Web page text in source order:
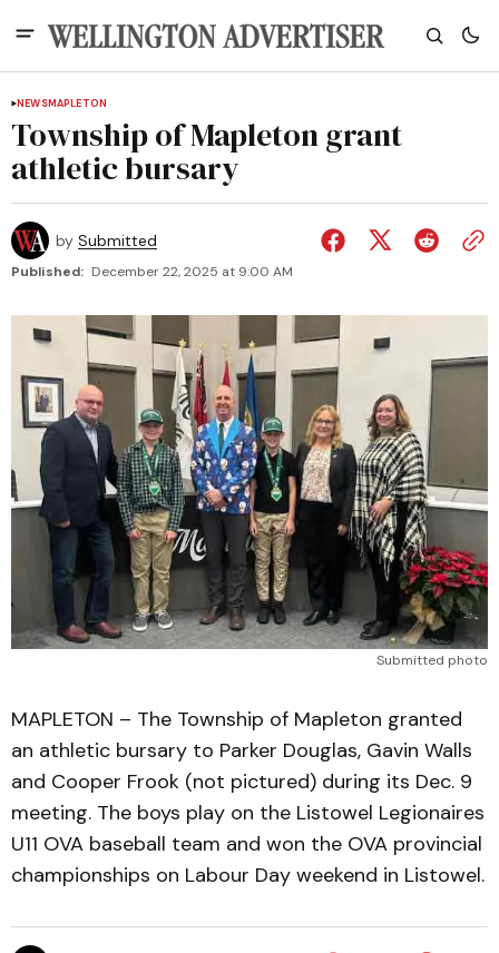
NEWSMAPLETON
Township of Mapleton grant
athletic bursary
by Submitted
Published: December 22, 2025 at 9:00 AM
Submitted photo
MAPLETON – The Township of Mapleton granted
an athletic bursary to Parker Douglas, Gavin Walls
and Cooper Frook (not pictured) during its Dec. 9
meeting. The boys play on the Listowel Legionaires
U11 OVA baseball team and won the OVA provincial
championships on Labour Day weekend in Listowel.